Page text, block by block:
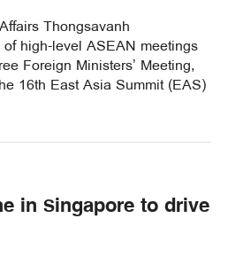
Thongsavanh
high-level ASEAN meetings
Foreign Ministers’ Meeting,
16th East Asia Summit (EAS)
in Singapore to drive